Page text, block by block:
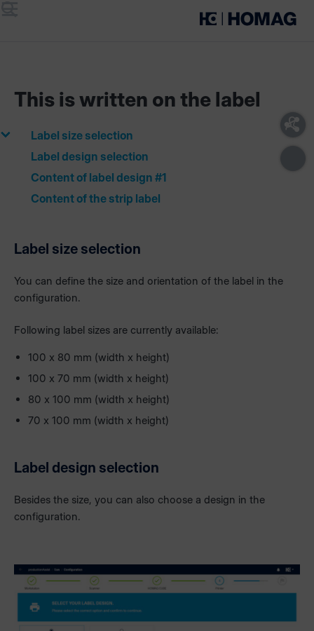
This is written on the label
Label size selection
Label design selection
Content of label design #1
Content of the strip label
Label size selection
You can define the size and orientation of the label in the
configuration.
Following label sizes are currently available:
100 x 80 mm (width x height)
100 x 70 mm (width x height)
80 x 100 mm (width x height)
70 x 100 mm (width x height)
Label design selection
Besides the size, you can also choose a design in the
configuration.